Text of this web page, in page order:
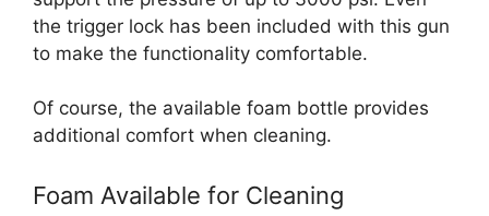
the trigger lock has been included with this gun
to make the functionality comfortable.
Of course, the available foam bottle provides
additional comfort when cleaning.
Foam Available for Cleaning